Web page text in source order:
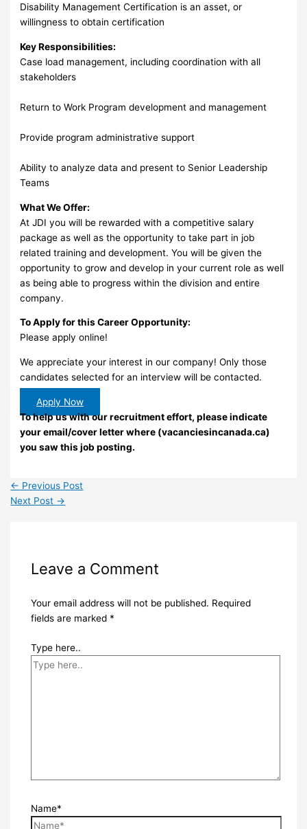
Disability Management Certification is an asset, or
willingness to obtain certification
Key Responsibilities:
Case load management, including coordination with all
stakeholders
Return to Work Program development and management
Provide program administrative support
Ability to analyze data and present to Senior Leadership
Teams
What We Offer:
At JDI you will be rewarded with a competitive salary
package as well as the opportunity to take part in job
related training and development. You will be given the
opportunity to grow and develop in your current role as well
as being able to progress within the division and entire
company.
To Apply for this Career Opportunity:
Please apply online!
We appreciate your interest in our company! Only those
candidates selected for an interview will be contacted.
Apply Now
To help us with our recruitment effort, please indicate
your email/cover letter where (vacanciesincanada.ca)
you saw this job posting.
← Previous Post
Next Post →
Leave a Comment
Your email address will not be published. Required
fields are marked *
Type here..
Name*